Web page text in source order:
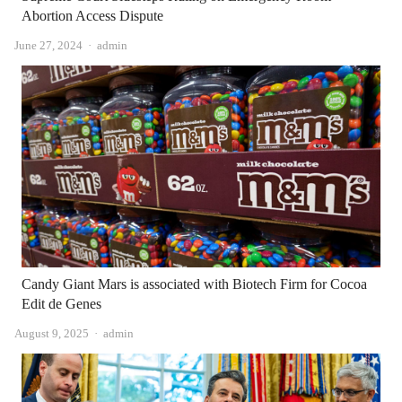
Abortion Access Dispute
June 27, 2024 Author
admin
Candy Giant Mars is associated with Biotech Firm for Cocoa
Edit de Genes
August 9, 2025 Author
admin